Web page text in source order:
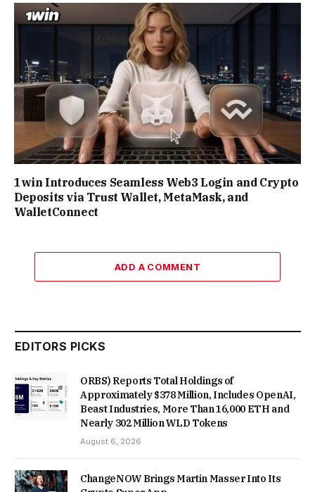
1win Introduces Seamless Web3 Login and Crypto
Deposits via Trust Wallet, MetaMask, and
WalletConnect
ADD A COMMENT
EDITORS PICKS
ORBS) Reports Total Holdings of
Approximately $378 Million, Includes OpenAI,
Beast Industries, More Than 16,000 ETH and
Nearly 302 Million WLD Tokens
August 6, 2026
ChangeNOW Brings Martin Masser Into Its